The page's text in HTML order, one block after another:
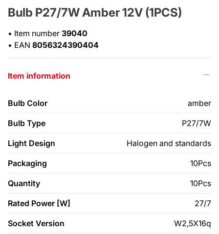
Bulb P27/7W Amber 12V (1PCS)
• Item number 39040
• EAN 8056324390404
Item information
Bulb Color amber
Bulb Type P27/7W
Light Design Halogen and standards
Packaging 10Pcs
Quantity 10Pcs
Rated Power [W] 27/7
Socket Version W2,5X16q